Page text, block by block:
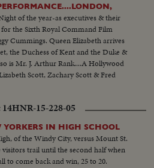
of the year-as executives & their
the Sixth Royal Command Film
Cummings. Queen Elizabeth arrives
the Duchess of Kent and the Duke &
is Mr. J. Arthur Rank....A Hollywood
Scott, Zachary Scott & Fred
14HNR-15-228-05
IN HIGH SCHOOL
of the Windy City, versus Mount St.
trail until the second half when
to come back and win, 25 to 20.